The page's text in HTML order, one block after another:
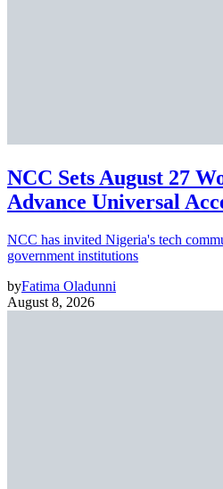
NCC Sets August 27
Advance Universal
NCC has invited Nigeria's tech
government institutions
byFatima Oladunni
August 8, 2026